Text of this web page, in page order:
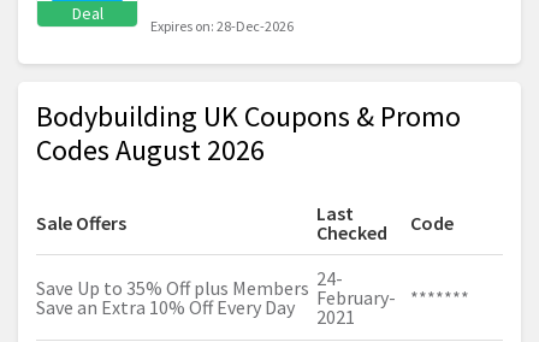
Deal
Expires on: 28-Dec-2026
Bodybuilding UK Coupons & Promo
Codes August 2026
Sale Offers
Last
Checked
Code
Save Up to 35% Off plus Members
Save an Extra 10% Off Every Day
24-
February-
2021
*******